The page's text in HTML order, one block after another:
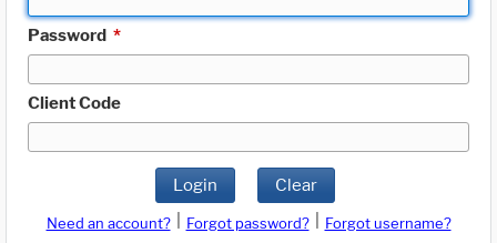
Password *
Client Code
Login Clear
Need an account? Forgot password?
Forgot username?